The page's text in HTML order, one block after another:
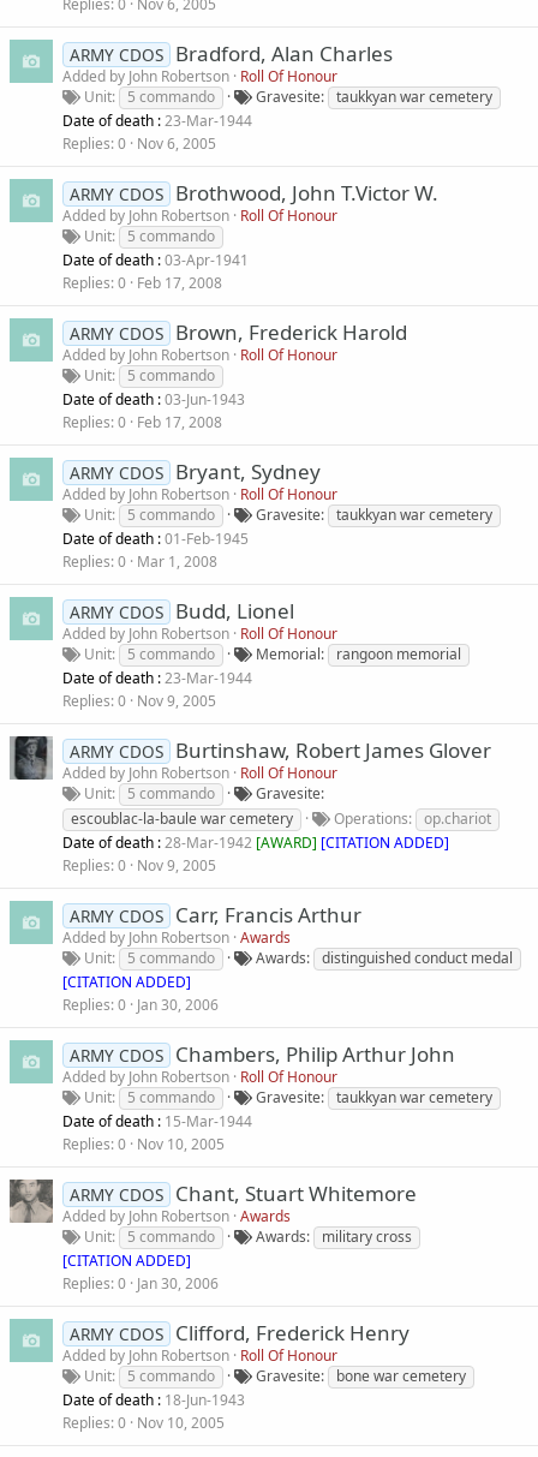
Replies 0 Nov 6, 2005
ARMY CDOS Bradford, Alan Charles
Added by John Robertson Roll Of Honour
Unit
5 commando Gravesite
taukkyan war cemetery
Date of death :23-Mar-1944
Replies 0 Nov 6, 2005
ARMY CDOS Brothwood, John T.Victor W.
Added by John Robertson Roll Of Honour
Unit
5 commando
Date of death :03-Apr-1941
Replies 0 Feb 17, 2008
ARMY CDOS Brown, Frederick Harold
Added by John Robertson Roll Of Honour
Unit
5 commando
Date of death :03-Jun-1943
Replies 0 Feb 17, 2008
ARMY CDOS Bryant, Sydney
Added by John Robertson Roll Of Honour
Unit
5 commando Gravesite
taukkyan war cemetery
Date of death :01-Feb-1945
Replies 0 Mar 1, 2008
ARMY CDOS Budd, Lionel
Added by John Robertson Roll Of Honour
Unit
5 commando Memorial
rangoon memorial
Date of death :23-Mar-1944
Replies 0 Nov 9, 2005
ARMY CDOS Burtinshaw, Robert James Glover
Added by John Robertson Roll Of Honour
Unit
5 commando
Gravesite
escoublac-la-baule war cemetery
Operations
op.chariot
Date of death :28-Mar-1942 [AWARD] [CITATION ADDED]
Replies 0 Nov 9, 2005
ARMY CDOS Carr, Francis Arthur
Added by John Robertson Awards
Unit
5 commando Awards
distinguished conduct medal
[CITATION ADDED]
Replies 0 Jan 30, 2006
ARMY CDOS Chambers, Philip Arthur John
Added by John Robertson Roll Of Honour
Unit
5 commando Gravesite
taukkyan war cemetery
Date of death : 15-Mar-1944
Replies 0 Nov 10, 2005
ARMY CDOS Chant, Stuart Whitemore
Added by John Robertson Awards
Unit
5 commando Awards
military cross
[CITATION ADDED]
Replies 0 Jan 30, 2006
ARMY CDOS Clifford, Frederick Henry
Added by John Robertson Roll Of Honour
Unit
5 commando Gravesite
bone war cemetery
Date of death : 18-Jun-1943
Replies 0 Nov 10, 2005